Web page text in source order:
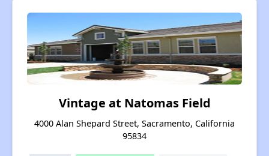
Vintage at Natomas Field
4000 Alan Shepard Street, Sacramento, California
95834